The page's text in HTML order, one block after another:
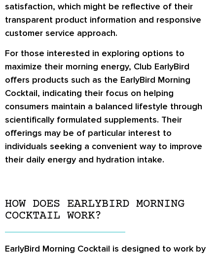
satisfaction, which might be reflective of their
transparent product information and responsive
customer service approach.
For those interested in exploring options to
maximize their morning energy, Club EarlyBird
offers products such as the EarlyBird Morning
Cocktail, indicating their focus on helping
consumers maintain a balanced lifestyle through
scientifically formulated supplements. Their
offerings may be of particular interest to
individuals seeking a convenient way to improve
their daily energy and hydration intake.
HOW DOES EARLYBIRD MORNING
COCKTAIL WORK?
EarlyBird Morning Cocktail is designed to work by